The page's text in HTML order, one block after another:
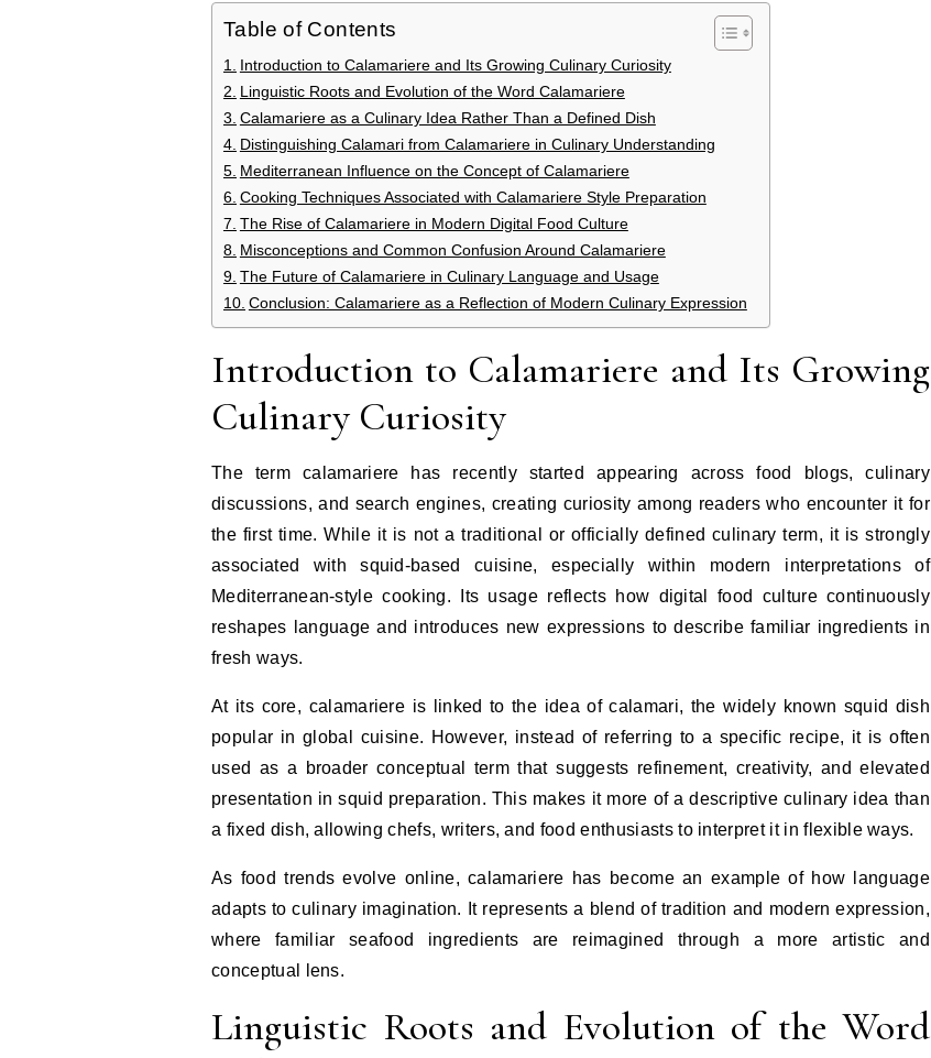
Table of Contents
Introduction to Calamariere and Its Growing Culinary Curiosity
Linguistic Roots and Evolution of the Word Calamariere
Calamariere as a Culinary Idea Rather Than a Defined Dish
Distinguishing Calamari from Calamariere in Culinary Understanding
Mediterranean Influence on the Concept of Calamariere
Cooking Techniques Associated with Calamariere Style Preparation
The Rise of Calamariere in Modern Digital Food Culture
Misconceptions and Common Confusion Around Calamariere
The Future of Calamariere in Culinary Language and Usage
Conclusion: Calamariere as a Reflection of Modern Culinary Expression
Introduction to Calamariere and Its Growing
Culinary Curiosity
The term calamariere has recently started appearing across food blogs, culinary
discussions, and search engines, creating curiosity among readers who encounter it for
the first time. While it is not a traditional or officially defined culinary term, it is strongly
associated with squid-based cuisine, especially within modern interpretations of
Mediterranean-style cooking. Its usage reflects how digital food culture continuously
reshapes language and introduces new expressions to describe familiar ingredients in
fresh ways.
At its core, calamariere is linked to the idea of calamari, the widely known squid dish
popular in global cuisine. However, instead of referring to a specific recipe, it is often
used as a broader conceptual term that suggests refinement, creativity, and elevated
presentation in squid preparation. This makes it more of a descriptive culinary idea than
a fixed dish, allowing chefs, writers, and food enthusiasts to interpret it in flexible ways.
As food trends evolve online, calamariere has become an example of how language
adapts to culinary imagination. It represents a blend of tradition and modern expression,
where familiar seafood ingredients are reimagined through a more artistic and
conceptual lens.
Linguistic Roots and Evolution of the Word